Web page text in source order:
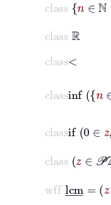
classℝ
class
class
class